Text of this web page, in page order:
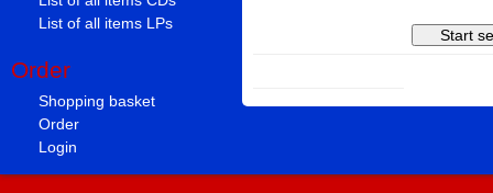
List of all items LPs
Order
Shopping basket
Order
Login